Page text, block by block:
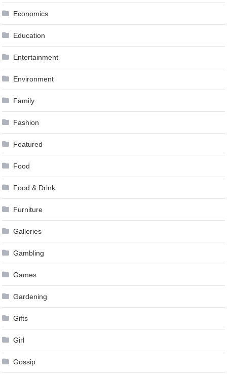
Economics
Education
Entertainment
Environment
Family
Fashion
Featured
Food
Food & Drink
Furniture
Galleries
Gambling
Games
Gardening
Gifts
Girl
Gossip